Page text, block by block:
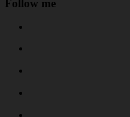
Follow me